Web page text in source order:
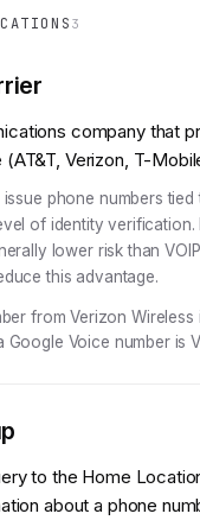
3
company that
Verizon, T-
phone numbers tied
of identity verification.
lower risk than
this advantage.
from Verizon
Google Voice number is
to the Home
about a phone